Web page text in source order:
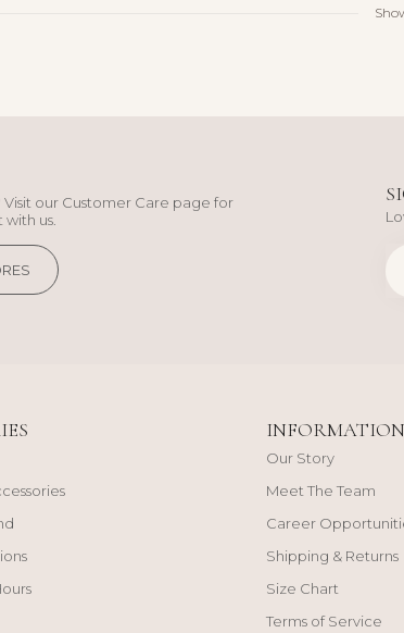
our Customer Care page for
us.
INFORMATION
Our Story
Meet The Team
Career
Shipping & Returns
Size Chart
Terms of Service